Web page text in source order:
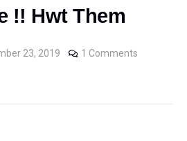
!! Hwt Them
23, 2019 1 Comments